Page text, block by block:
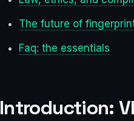
The future of
Faq: the essentials
Introduction: